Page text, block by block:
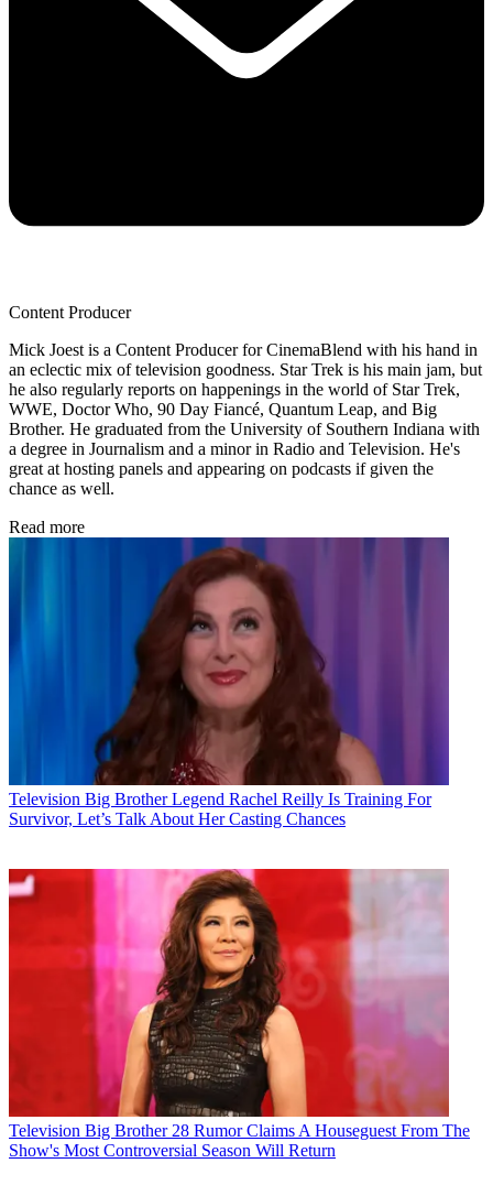
Content Producer
Mick Joest is a Content Producer for CinemaBlend with his hand in
an eclectic mix of television goodness. Star Trek is his main jam, but
he also regularly reports on happenings in the world of Star Trek,
WWE, Doctor Who, 90 Day Fiancé, Quantum Leap, and Big
Brother. He graduated from the University of Southern Indiana with
a degree in Journalism and a minor in Radio and Television. He's
great at hosting panels and appearing on podcasts if given the
chance as well.
Read more
Television Big Brother Legend Rachel Reilly Is Training For
Survivor, Let’s Talk About Her Casting Chances
Television Big Brother 28 Rumor Claims A Houseguest From The
Show's Most Controversial Season Will Return